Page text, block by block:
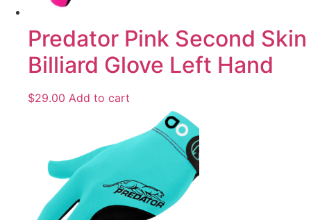
Predator Pink Second Skin
Billiard Glove Left Hand
$29.00 Add to cart